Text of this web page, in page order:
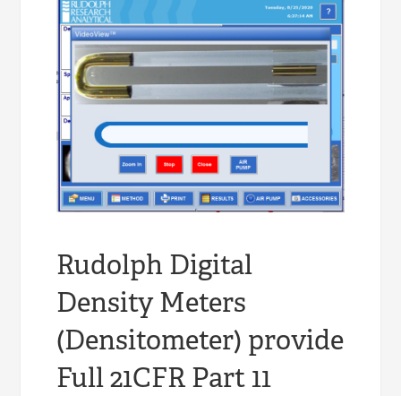
Rudolph Digital
Density Meters
(Densitometer) provide
Full 21CFR Part 11